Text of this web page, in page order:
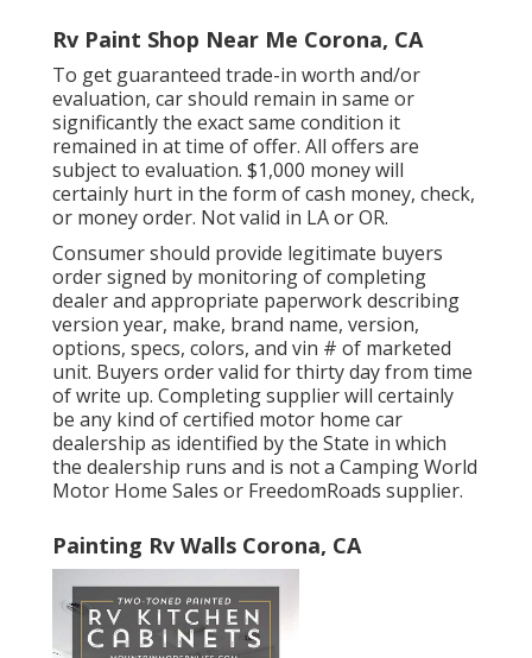
Rv Paint Shop Near Me Corona, CA
To get guaranteed trade-in worth and/or
evaluation, car should remain in same or
significantly the exact same condition it
remained in at time of offer. All offers are
subject to evaluation. $1,000 money will
certainly hurt in the form of cash money, check,
or money order. Not valid in LA or OR.
Consumer should provide legitimate buyers
order signed by monitoring of completing
dealer and appropriate paperwork describing
version year, make, brand name, version,
options, specs, colors, and vin # of marketed
unit. Buyers order valid for thirty day from time
of write up. Completing supplier will certainly
be any kind of certified motor home car
dealership as identified by the State in which
the dealership runs and is not a Camping World
Motor Home Sales or FreedomRoads supplier.
Painting Rv Walls Corona, CA